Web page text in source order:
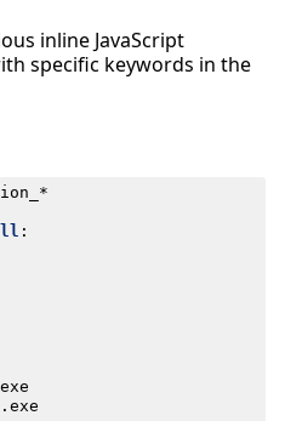
inline JavaScript
specific keywords in the
: